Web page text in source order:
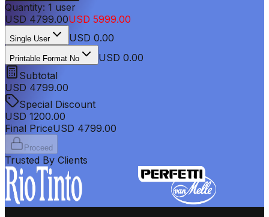
Quantity: 1 user
USD 4799.00USD 5999.00
Single User USD 0.00
Printable Format No
USD 0.00
Subtotal
USD 4799.00
Special Discount
USD 1200.00
Final PriceUSD 4799.00
Proceed
Trusted By Clients